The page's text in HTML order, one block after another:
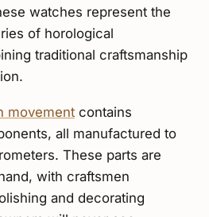
watches represent the
of horological
traditional craftsmanship
movementcontains
all manufactured to
These parts are
with craftsmen
and decorating